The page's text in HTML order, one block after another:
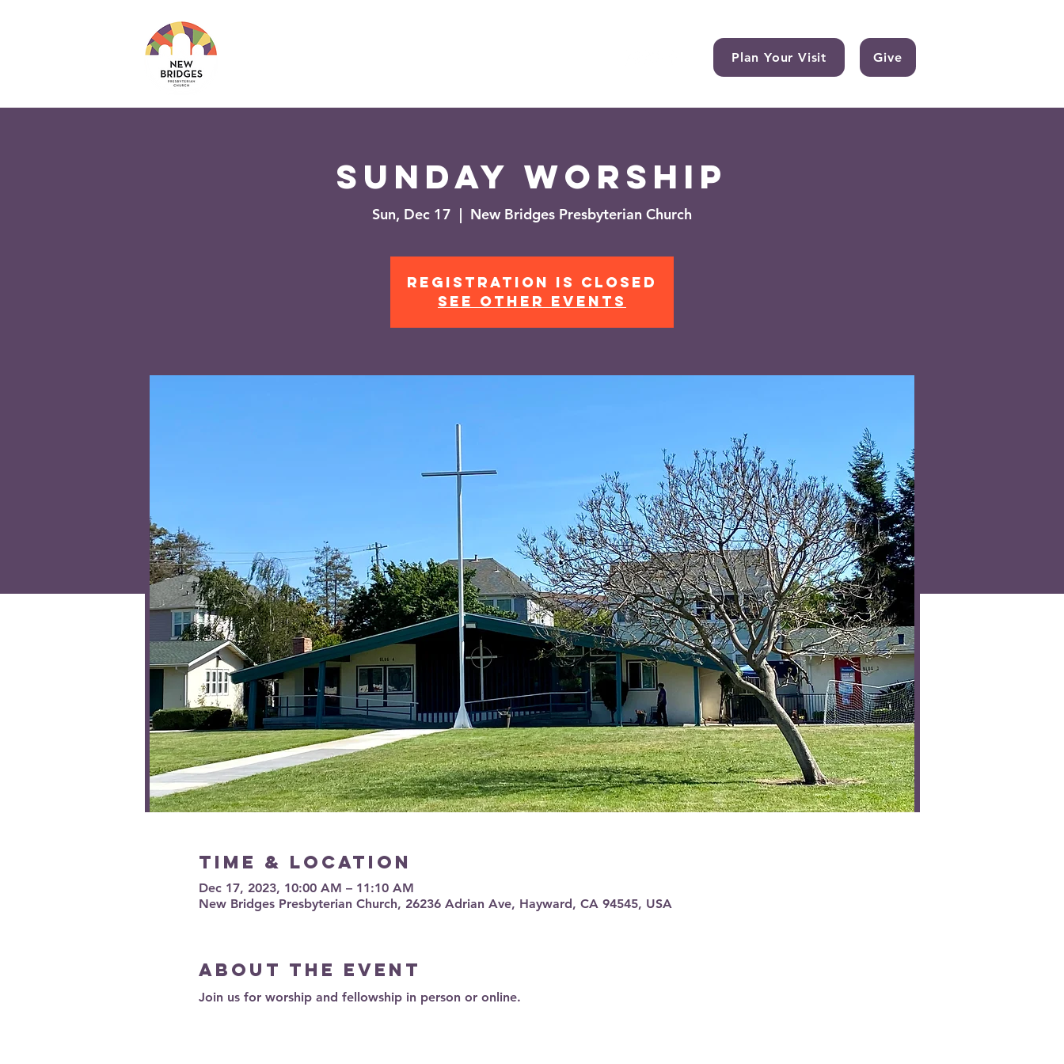
Plan Your Visit Give
Sunday Worship
Sun, Dec 17
  |
New Bridges Presbyterian Church
Registration is closed
See other events
Time & Location
Dec 17, 2023, 10:00 AM – 11:10 AM
New Bridges Presbyterian Church, 26236 Adrian Ave, Hayward, CA 94545, USA
About the event
Join us for worship and fellowship in person or online.